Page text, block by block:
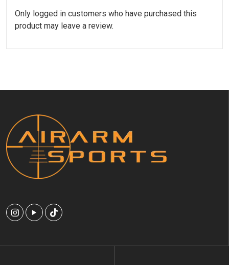
Only logged in customers who have purchased this
product may leave a review.